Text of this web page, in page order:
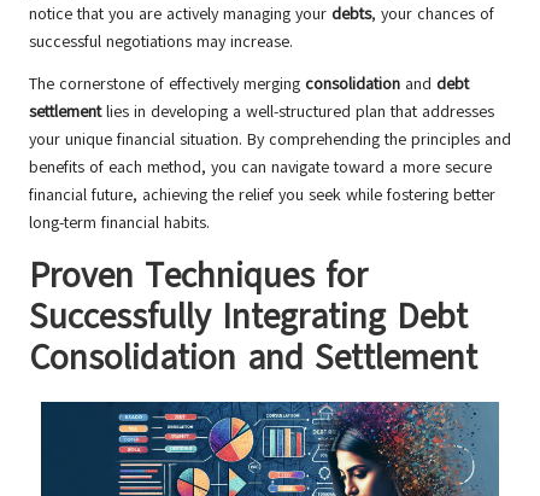
notice that you are actively managing your debts, your chances of
successful negotiations may increase.
The cornerstone of effectively merging consolidation and debt
settlementlies in developing a well-structured plan that addresses
your unique financial situation. By comprehending the principles and
benefits of each method, you can navigate toward a more secure
financial future, achieving the relief you seek while fostering better
long-term financial habits.
Proven Techniques for
Successfully Integrating Debt
Consolidation and Settlement